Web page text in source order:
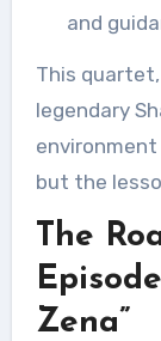
and
This
legendary
but the
The
Zena”